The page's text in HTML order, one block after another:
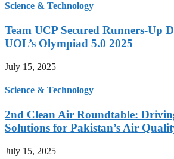
Science & Technology
Team UCP Secured Runners-Up
UOL’s Olympiad 5.0 2025
July 15, 2025
Science & Technology
2nd Clean Air Roundtable:
Solutions for Pakistan’s Air
July 15, 2025